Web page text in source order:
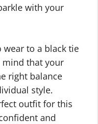
with your
to a black tie
mind that your
right balance
style.
outfit for this
and